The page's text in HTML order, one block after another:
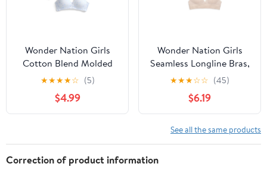
Wonder Nation Girls
Cotton Blend Molded
Cup Bra, 2-Pack, Sizes
★★★★☆ (5)
$4.99
Wonder Nation Girls
Seamless Longline Bras,
2-Pack, Sizes 30A-38A
★★★☆☆ (45)
$6.19
See all the same products
Correction of product information